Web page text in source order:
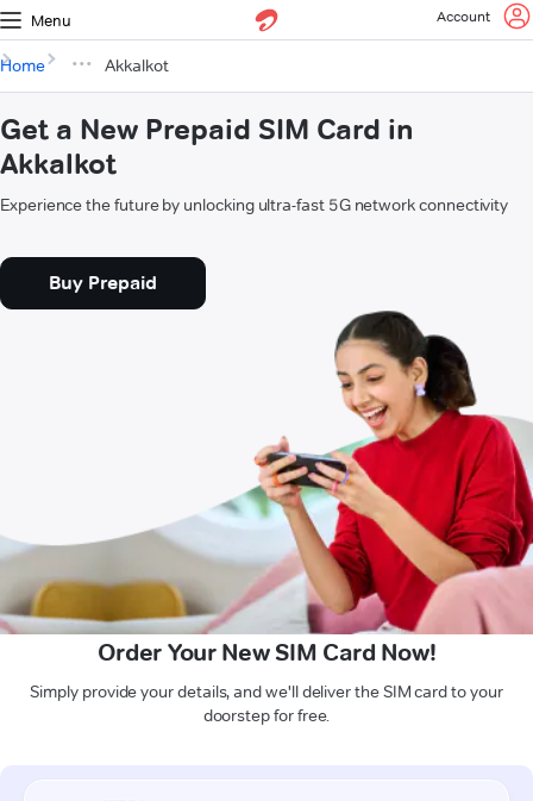
Menu Account
Home Akkalkot
Get a New Prepaid SIM Card in
Akkalkot
Experience the future by unlocking ultra-fast 5G network connectivity
Buy Prepaid
Order Your New SIM Card Now!
Simply provide your details, and we'll deliver the SIM card to your
doorstep for free.